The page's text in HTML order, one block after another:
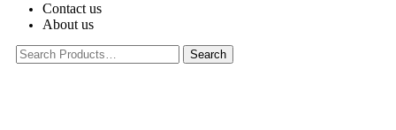
Contact us
About us